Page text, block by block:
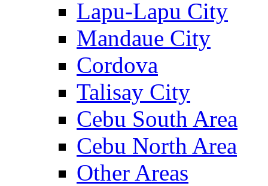
Lapu-Lapu City
Mandaue City
Cordova
Talisay City
Cebu South Area
Cebu North Area
Other Areas